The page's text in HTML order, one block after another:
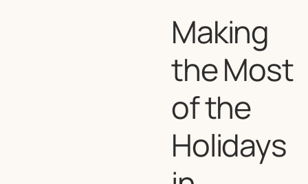
Making
the Most
of the
Holidays